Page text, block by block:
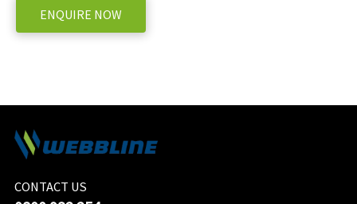
ENQUIRE NOW
CONTACT US